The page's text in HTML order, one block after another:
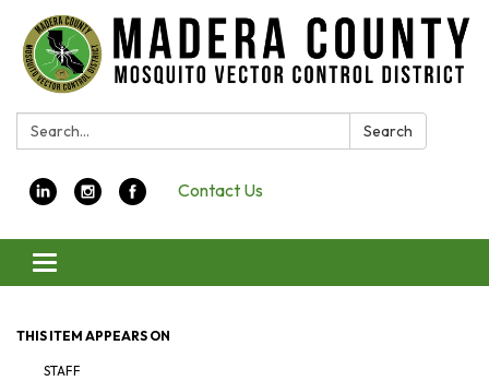
Search: Search
Contact Us
Toggle navigation
THIS ITEM APPEARS ON
STAFF